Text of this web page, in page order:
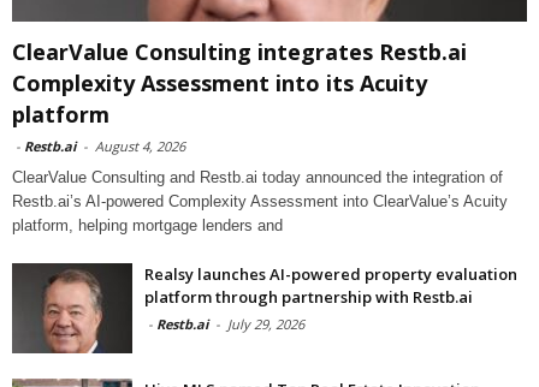
ClearValue Consulting integrates Restb.ai
Complexity Assessment into its Acuity
platform
- Restb.ai - August 4, 2026
ClearValue Consulting and Restb.ai today announced the integration of
Restb.ai’s AI-powered Complexity Assessment into ClearValue’s Acuity
platform, helping mortgage lenders and
Realsy launches AI-powered property evaluation
platform through partnership with Restb.ai
- Restb.ai - July 29, 2026